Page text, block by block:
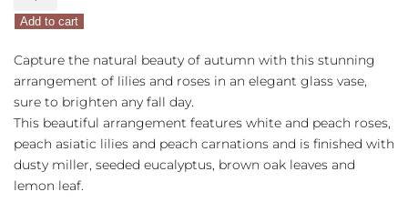
Sophistication
quantity
Add to cart
Capture the natural beauty of autumn with this stunning
arrangement of lilies and roses in an elegant glass vase,
sure to brighten any fall day.
This beautiful arrangement features white and peach roses,
peach asiatic lilies and peach carnations and is finished with
dusty miller, seeded eucalyptus, brown oak leaves and
lemon leaf.